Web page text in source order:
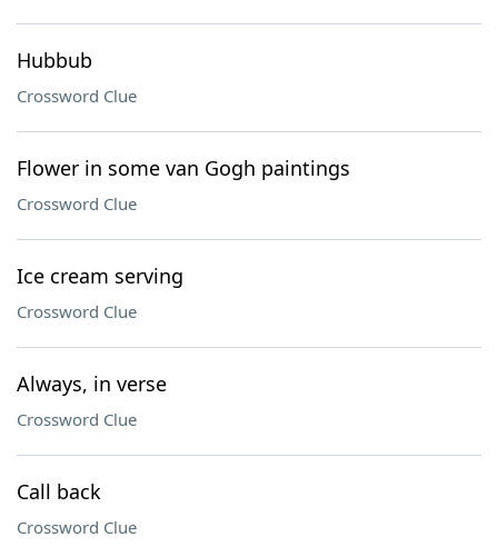
Hubbub
Crossword Clue
Flower in some van Gogh paintings
Crossword Clue
Ice cream serving
Crossword Clue
Always, in verse
Crossword Clue
Call back
Crossword Clue